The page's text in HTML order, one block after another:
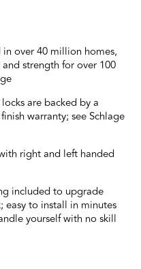
in over 40 million homes,
strength for over 100
are backed by a
warranty; see Schlage
right and left handed
included to upgrade
easy to install in minutes
yourself with no skill